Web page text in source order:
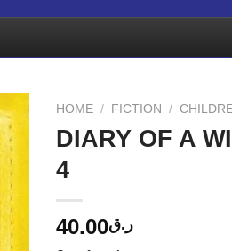
HOME / FICTION /
DIARY OF A
4
ر.ق40.00